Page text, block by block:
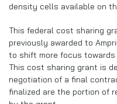
density cells available on
This federal cost sharing
previously awarded to
to shift more focus
This cost sharing grant is
negotiation of a final
finalized are the portion of